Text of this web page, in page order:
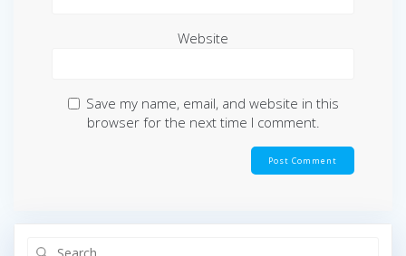
Website
Save my name, email, and website in this
browser for the next time I comment.